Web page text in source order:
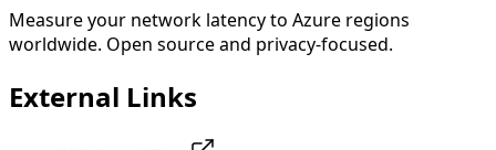
Measure your network latency to Azure regions
worldwide. Open source and privacy-focused.
External Links